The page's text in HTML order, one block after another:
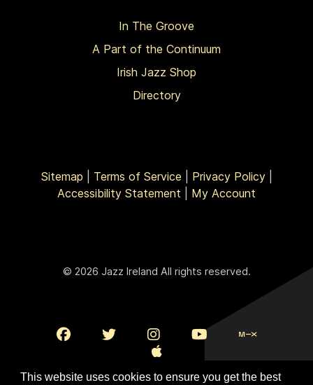
This website uses cookies to ensure you get the best
In The Groove
A Part of the Continuum
Irish Jazz Shop
Directory
Sitemap Terms of Service Privacy Policy|
Accessibility Statement
My Account
© 2026 Jazz Ireland All rights reserved.